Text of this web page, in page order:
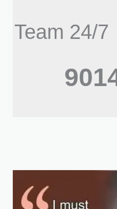
Team 24/7